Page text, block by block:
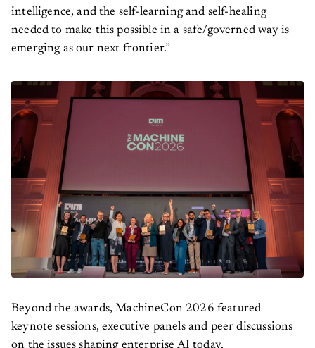
intelligence, and the self-learning and self-healing
needed to make this possible in a safe/governed way is
emerging as our next frontier.”
Beyond the awards, MachineCon 2026 featured
keynote sessions, executive panels and peer discussions
on the issues shaping enterprise AI today.